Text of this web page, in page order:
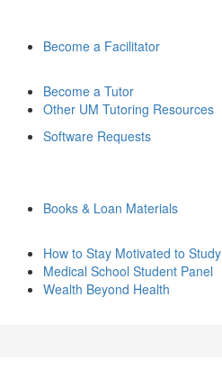
Become a Facilitator
Become a Tutor
Other UM Tutoring Resources
Software Requests
Books & Loan Materials
How to Stay Motivated to Study
Medical School Student Panel
Wealth Beyond Health